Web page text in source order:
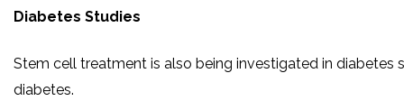
Diabetes Studies
Stem cell treatment is also being investigated in diabetes
diabetes.